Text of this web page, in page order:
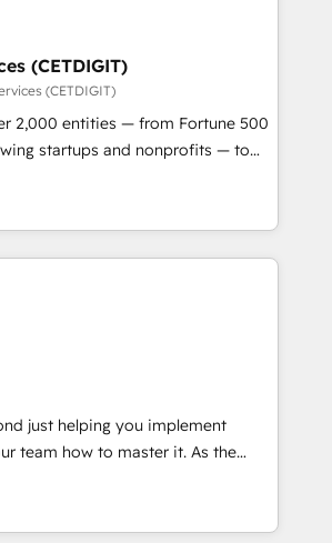
(CETDIGIT)
(CETDIGIT)
2,000 entities — from Fortune 500
startups and nonprofits — to
revenue, and unlock the full
integration, and AI
We specialize in: •
Marketing & Content Hubs •
predictive automation, and smart
HubSpot integration • RevOps and
• Website design and CMS
SAP, NetSuite, Microsoft
and CRM migration from any
SAM.gov, GovWin,
ClickUp, Shopify, Mapsly,
just helping you implement
System™ (the next
Answer), we’re the only HubSpot
coaching and training. That